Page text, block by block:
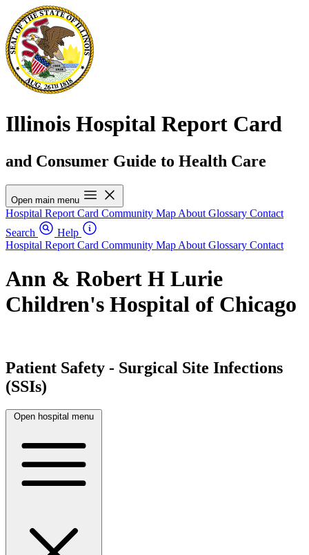
Illinois Hospital Report Card
and Consumer Guide to Health Care
Open main menu
Hospital Report Card Community Map About Glossary Contact
Search
Help
Hospital Report Card Community Map About Glossary Contact
Ann & Robert H Lurie
Children's Hospital of Chicago
Patient Safety - Surgical Site Infections
(SSIs)
Open hospital menu